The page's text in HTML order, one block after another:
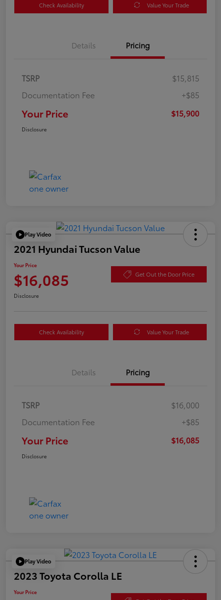
Check Availability Value Your Trade
Details Pricing
TSRP
$15,815
Documentation Fee
+$85
Your Price $15,900
Disclosure
Play Video
2021 Hyundai Tucson Value
Your Price
$16,085 Get Out the Door Price
Disclosure
Check Availability Value Your Trade
Details Pricing
TSRP
$16,000
Documentation Fee
+$85
Your Price $16,085
Disclosure
Play Video
2023 Toyota Corolla LE
Your Price